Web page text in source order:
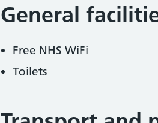
General
Free NHS WiFi
Toilets